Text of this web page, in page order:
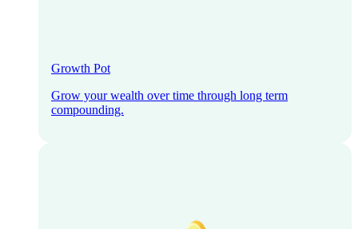
Growth Pot
Grow your wealth over time through long term
compounding.